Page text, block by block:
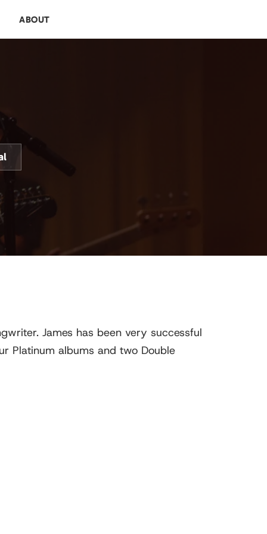
ABOUT
James has been very successful
Platinum albums and two Double